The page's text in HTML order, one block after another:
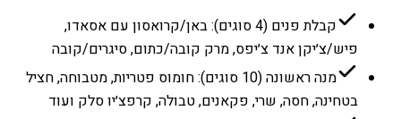
קבלת פנים (4 סוגים): באן/קרואסון עם אסאדו,
פיש/צ׳יקן אנד צ׳יפס, מרק קובה/כתום, סיגרים/קובה
מנה ראשונה (10 סוגים): חומוס פטריות, מטבוחה, חציל
בטחינה, חסה, שרי, פקאנים, טבולה, קרפצ׳יו סלק ועוד